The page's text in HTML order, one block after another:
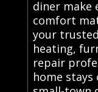
diner make
comfort
your
heating,
repair
home stays